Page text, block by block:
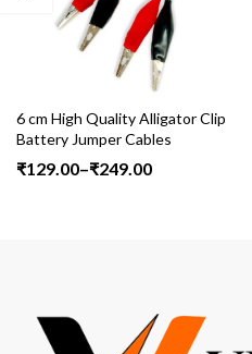
6 cm High Quality Alligator Clip
Battery Jumper Cables
₹129.00–₹249.00Price